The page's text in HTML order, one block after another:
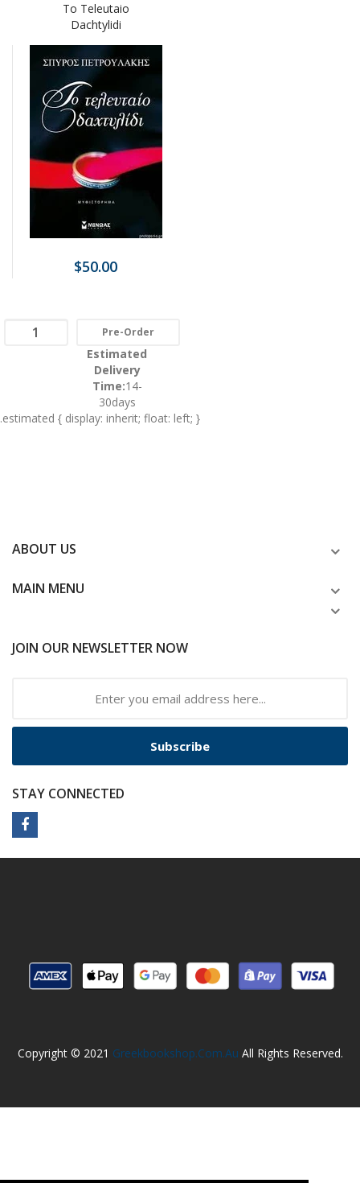
To Teleutaio
Dachtylidi
$50.00
Pre-Order
Estimated
Delivery
Time:14-
30days
.estimated { display: inherit; float: left; }
ABOUT US
MAIN MENU
JOIN OUR NEWSLETTER NOW
Subscribe
STAY CONNECTED
Copyright © 2021 Greekbookshop.com.au All Rights Reserved.